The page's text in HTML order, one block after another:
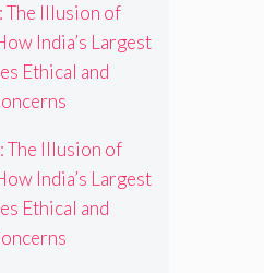
The Illusion of
India’s Largest
Ethical and
The Illusion of
India’s Largest
Ethical and